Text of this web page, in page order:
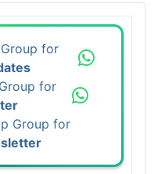
for
for
Group for